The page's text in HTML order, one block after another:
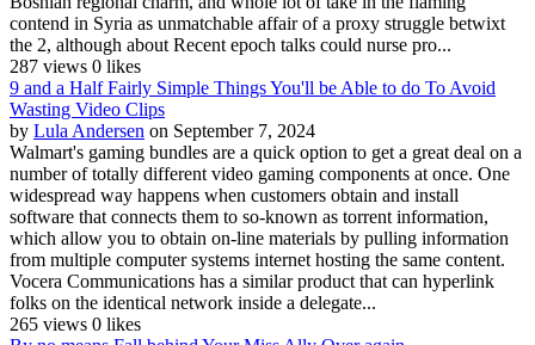
contend in Syria as unmatchable affair of a proxy struggle betwixt
the 2, although about Recent epoch talks could nurse pro...
287 views 0 likes
9 and a Half Fairly Simple Things You'll be Able to do To Avoid
Wasting Video Clips
by Lula Andersen on September 7, 2024
Walmart's gaming bundles are a quick option to get a great deal on a
number of totally different video gaming components at once. One
widespread way happens when customers obtain and install
software that connects them to so-known as torrent information,
which allow you to obtain on-line materials by pulling information
from multiple computer systems internet hosting the same content.
Vocera Communications has a similar product that can hyperlink
folks on the identical network inside a delegate...
265 views 0 likes